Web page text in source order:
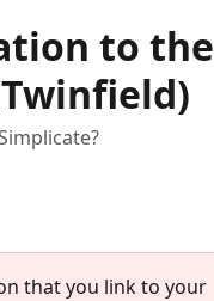
to the
that you link to your